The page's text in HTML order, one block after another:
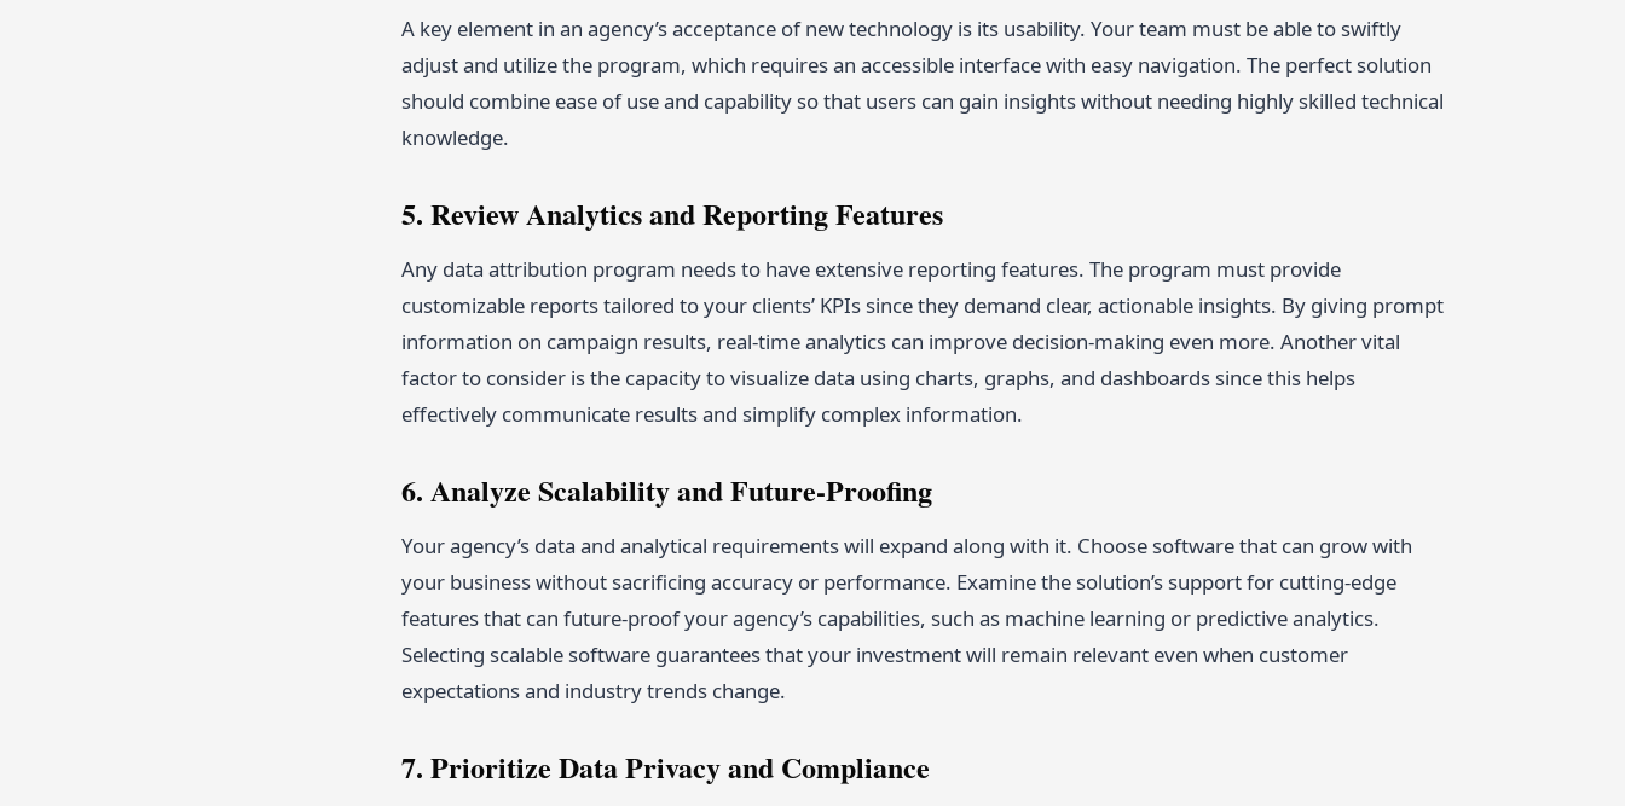
A key element in an agency’s acceptance of new technology is its usability. Your team must be able to swiftly
adjust and utilize the program, which requires an accessible interface with easy navigation. The perfect solution
should combine ease of use and capability so that users can gain insights without needing highly skilled technical
knowledge.
5. Review Analytics and Reporting Features
Any data attribution program needs to have extensive reporting features. The program must provide
customizable reports tailored to your clients’ KPIs since they demand clear, actionable insights. By giving prompt
information on campaign results, real-time analytics can improve decision-making even more. Another vital
factor to consider is the capacity to visualize data using charts, graphs, and dashboards since this helps
effectively communicate results and simplify complex information.
6. Analyze Scalability and Future-Proofing
Your agency’s data and analytical requirements will expand along with it. Choose software that can grow with
your business without sacrificing accuracy or performance. Examine the solution’s support for cutting-edge
features that can future-proof your agency’s capabilities, such as machine learning or predictive analytics.
Selecting scalable software guarantees that your investment will remain relevant even when customer
expectations and industry trends change.
7. Prioritize Data Privacy and Compliance